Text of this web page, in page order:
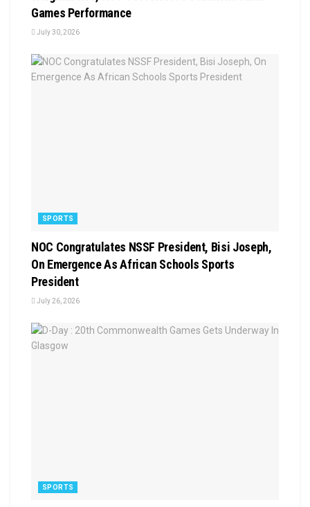
Games Performance
July 30, 2026
SPORTS
NOC Congratulates NSSF President, Bisi Joseph,
On Emergence As African Schools Sports
President
July 26, 2026
SPORTS